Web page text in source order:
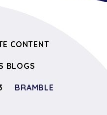
CONTENT
BLOGS
BRAMBLE